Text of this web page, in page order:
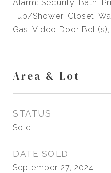
Alarm: Security, Bath:
Tub/Shower, Closet:
Gas, Video Door
Area & Lot
STATUS
Sold
DATE SOLD
September 27, 2024